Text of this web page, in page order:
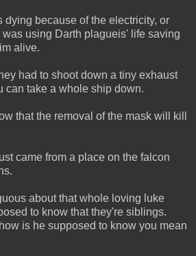
dying because of the electricity, or
was using Darth plagueis' life saving
alive.
had to shoot down a tiny exhaust
can take a whole ship down.
that the removal of the mask will kill
came from a place on the falcon
about that whole loving luke
to know that they're siblings.
is he supposed to know you mean